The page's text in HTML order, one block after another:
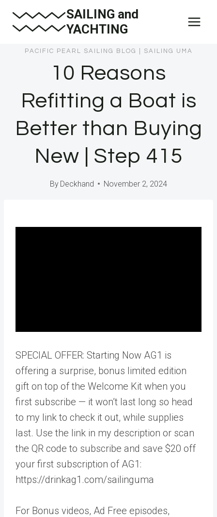
SAILING and
YACHTING
PACIFIC PEARL SAILING BLOG SAILING UMA
10 Reasons
Refitting a Boat is
Better than Buying
New | Step 415
By Deckhand November 2, 2024
SPECIAL OFFER: Starting Now AG1 is
offering a surprise, bonus limited edition
gift on top of the Welcome Kit when you
first subscribe — it won’t last long so head
to my link to check it out, while supplies
last. Use the link in my description or scan
the QR code to subscribe and save $20 off
your first subscription of AG1:
https://drinkag1.com/sailinguma
For Bonus videos, Ad Free episodes,